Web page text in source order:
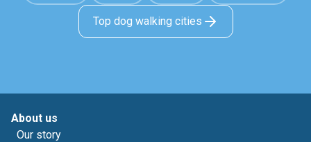
Top dog walking cities
About us
Our story